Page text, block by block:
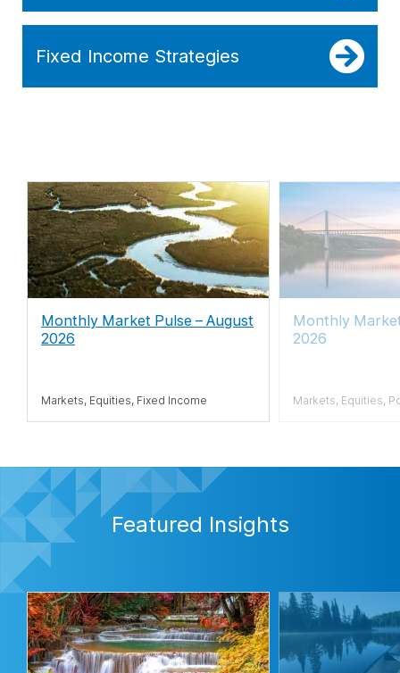
Fixed Income Strategies
Monthly Market Pulse – August
2026
Markets, Equities, Fixed Income
Monthly
2026
Markets, Equities,
Featured Insights